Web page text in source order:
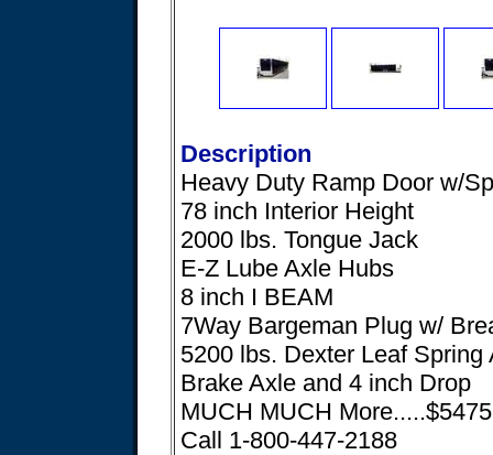
Description
Heavy Duty Ramp Door w/
78 inch Interior Height
2000 lbs. Tongue Jack
E-Z Lube Axle Hubs
8 inch I BEAM
7Way Bargeman Plug w/
5200 lbs. Dexter Leaf
Brake Axle and 4 inch Drop
MUCH MUCH
Call 1-800-447-2188